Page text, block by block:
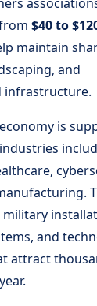
$40 to
maintain
and
infrastructure.
is
and
attract